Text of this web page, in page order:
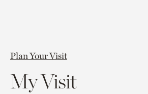
Plan Your Visit
My Visit